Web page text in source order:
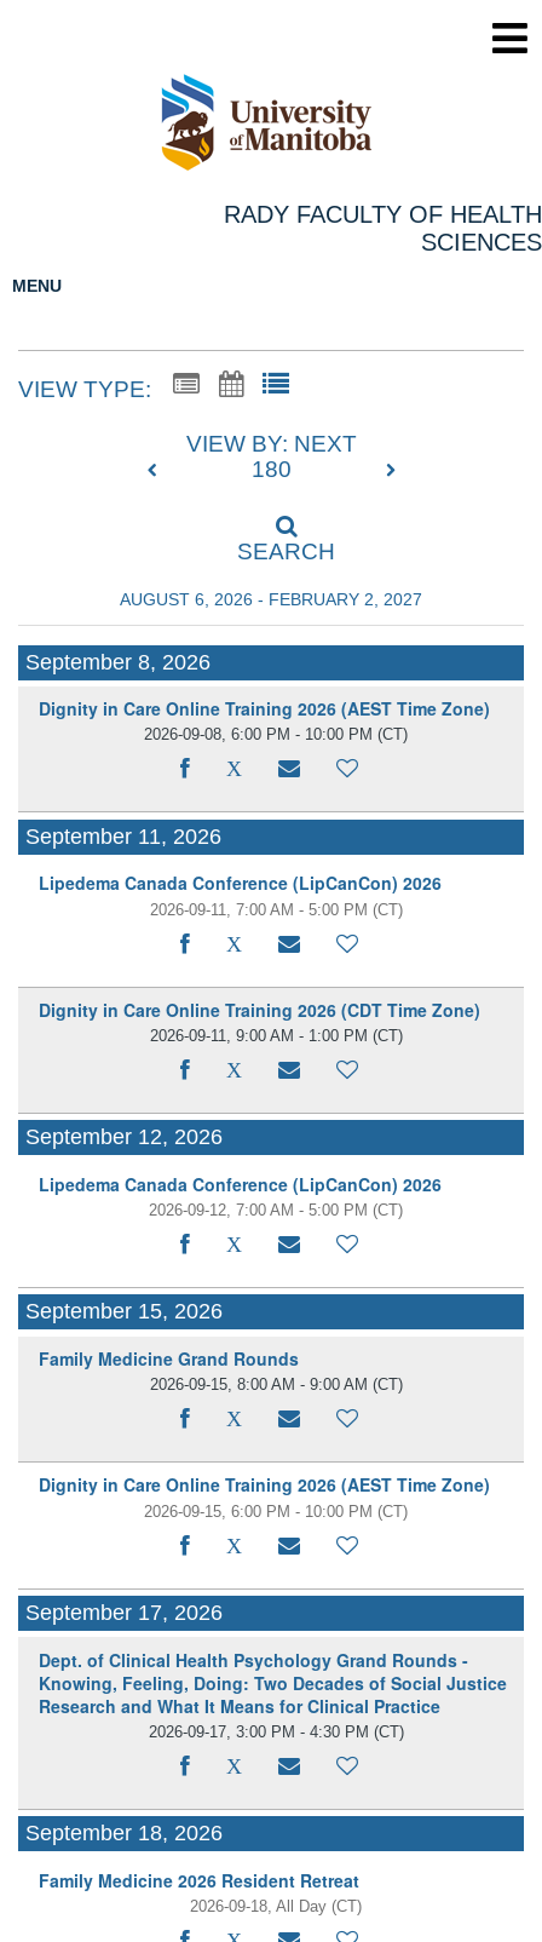
RADY FACULTY OF HEALTH
SCIENCES
MENU
VIEW TYPE:
VIEW BY: NEXT
180
SEARCH
AUGUST 6, 2026 - FEBRUARY 2, 2027
September 8, 2026
Dignity in Care Online Training 2026 (AEST Time Zone)
2026-09-08, 6:00 PM - 10:00 PM (CT)
September 11, 2026
Lipedema Canada Conference (LipCanCon) 2026
2026-09-11, 7:00 AM - 5:00 PM (CT)
Dignity in Care Online Training 2026 (CDT Time Zone)
2026-09-11, 9:00 AM - 1:00 PM (CT)
September 12, 2026
Lipedema Canada Conference (LipCanCon) 2026
2026-09-12, 7:00 AM - 5:00 PM (CT)
September 15, 2026
Family Medicine Grand Rounds
2026-09-15, 8:00 AM - 9:00 AM (CT)
Dignity in Care Online Training 2026 (AEST Time Zone)
2026-09-15, 6:00 PM - 10:00 PM (CT)
September 17, 2026
Dept. of Clinical Health Psychology Grand Rounds -
Knowing, Feeling, Doing: Two Decades of Social Justice
Research and What It Means for Clinical Practice
2026-09-17, 3:00 PM - 4:30 PM (CT)
September 18, 2026
Family Medicine 2026 Resident Retreat
2026-09-18, All Day(CT)